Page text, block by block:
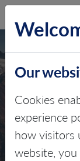
Battery
Our
Cookies
experience
how visitors
website,